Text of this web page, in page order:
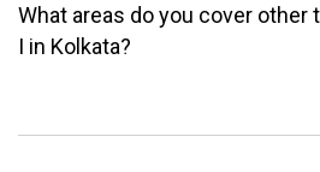
What areas do you cover other
I in Kolkata?